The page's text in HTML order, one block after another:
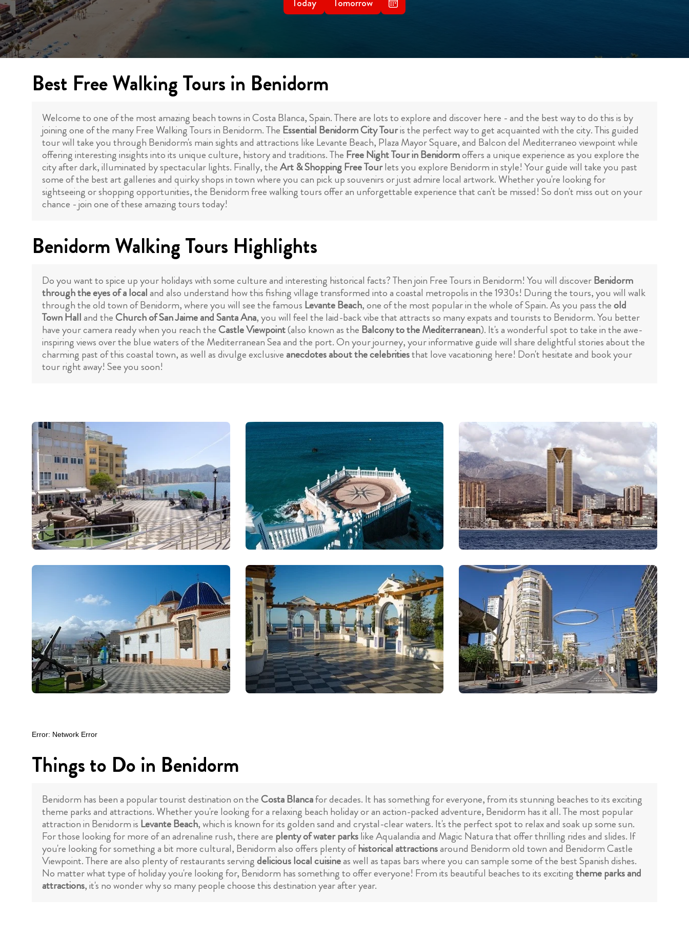
Best Free Walking Tours in Benidorm
Welcome to one of the most amazing beach towns in Costa Blanca, Spain. There are lots to explore and discover here - and the best way to do this is by
joining one of the many Free Walking Tours in Benidorm. The Essential Benidorm City Touris the perfect way to get acquainted with the city. This guided
tour will take you through Benidorm's main sights and attractions like Levante Beach, Plaza Mayor Square, and Balcon del Mediterraneo viewpoint while
offering interesting insights into its unique culture, history and traditions. The Free Night Tour in Benidormoffers a unique experience as you explore the
city after dark, illuminated by spectacular lights. Finally, theArt & Shopping Free Tourlets you explore Benidorm in style! Your guide will take you past
some of the best art galleries and quirky shops in town where you can pick up souvenirs or just admire local artwork. Whether you're looking for
sightseeing or shopping opportunities, the Benidorm free walking tours offer an unforgettable experience that can't be missed! So don't miss out on your
chance - join one of these amazing tours today!
Benidorm Walking Tours Highlights
Do you want to spice up your holidays with some culture and interesting historical facts? Then join Free Tours in Benidorm! You will discoverBenidorm
through the eyes of a localand also understand how this fishing village transformed into a coastal metropolis in the 1930s! During the tours, you will walk
through the old town of Benidorm, where you will see the famous Levante Beach, one of the most popular in the whole of Spain. As you pass theold
Town Halland theChurch of San Jaime and Santa Ana, you will feel the laid-back vibe that attracts so many expats and tourists to Benidorm. You better
have your camera ready when you reach theCastle Viewpoint(also known as the Balcony to the Mediterranean). It's a wonderful spot to take in the awe-
inspiring views over the blue waters of the Mediterranean Sea and the port. On your journey, your informative guide will share delightful stories about the
charming past of this coastal town, as well as divulge exclusiveanecdotes about the celebritiesthat love vacationing here! Don't hesitate and book your
tour right away! See you soon!
Things to Do in Benidorm
Benidorm has been a popular tourist destination on theCosta Blancafor decades. It has something for everyone, from its stunning beaches to its exciting
theme parks and attractions. Whether you're looking for a relaxing beach holiday or an action-packed adventure, Benidorm has it all. The most popular
attraction in Benidorm is Levante Beach, which is known for its golden sand and crystal-clear waters. It's the perfect spot to relax and soak up some sun.
For those looking for more of an adrenaline rush, there are plenty of water parkslike Aqualandia and Magic Natura that offer thrilling rides and slides. If
you're looking for something a bit more cultural, Benidorm also offers plenty ofhistorical attractionsaround Benidorm old town and Benidorm Castle
Viewpoint. There are also plenty of restaurants servingdelicious local cuisineas well as tapas bars where you can sample some of the best Spanish dishes.
No matter what type of holiday you're looking for, Benidorm has something to offer everyone! From its beautiful beaches to its excitingtheme parks and
attractions, it's no wonder why so many people choose this destination year after year.